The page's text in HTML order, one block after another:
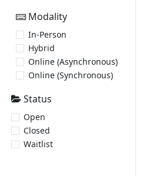
Modality
In-Person
Hybrid
Online (Asynchronous)
Online (Synchronous)
Status
Open
Closed
Waitlist